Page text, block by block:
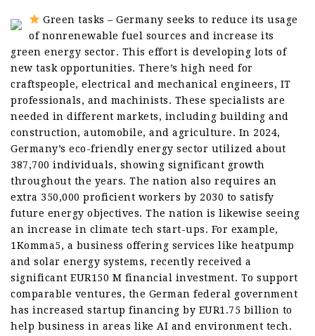
Green tasks – Germany seeks to reduce its usage
of nonrenewable fuel sources and increase its
green energy sector. This effort is developing lots of
new task opportunities. There’s high need for
craftspeople, electrical and mechanical engineers, IT
professionals, and machinists. These specialists are
needed in different markets, including building and
construction, automobile, and agriculture. In 2024,
Germany’s eco-friendly energy sector utilized about
387,700 individuals, showing significant growth
throughout the years. The nation also requires an
extra 350,000 proficient workers by 2030 to satisfy
future energy objectives. The nation is likewise seeing
an increase in climate tech start-ups. For example,
1Komma5, a business offering services like heatpump
and solar energy systems, recently received a
significant EUR150 M financial investment. To support
comparable ventures, the German federal government
has increased startup financing by EUR1.75 billion to
help business in areas like AI and environment tech.